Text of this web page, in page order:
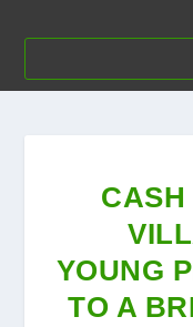
CASH
YOUNG
TO A